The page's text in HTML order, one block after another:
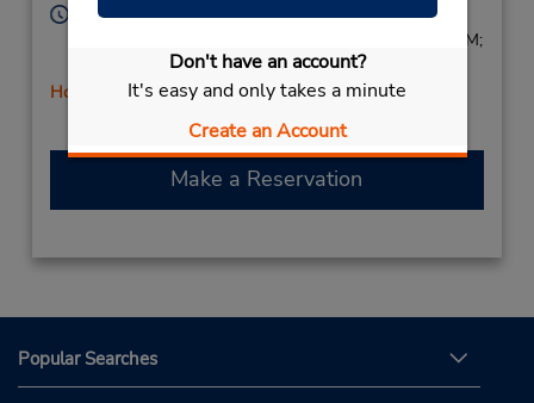
Don't have an account?
It's easy and only takes a minute
Create an Account
Hours of Operation:
Mon - Fri 8:45 AM - 12:45 PM and 2:30 PM - 6:30 PM;
Sat 8:30 AM - 12:30 PM
Holiday Hours
Free pickup service available
Make a Reservation
Popular Searches